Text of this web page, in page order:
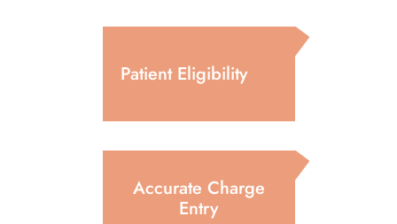
Patient Eligibility
Accurate Charge
Entry